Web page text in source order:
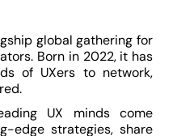
global gathering for
Born in 2022, it has
of UXers to network,
UX minds come
edge strategies, share